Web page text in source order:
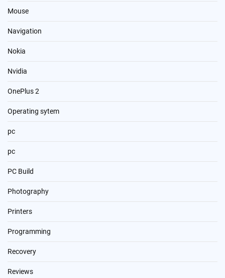
Mouse
Navigation
Nokia
Nvidia
OnePlus 2
Operating sytem
pc
pc
PC Build
Photography
Printers
Programming
Recovery
Reviews